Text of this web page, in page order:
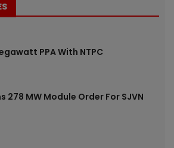
PPA With NTPC
278 MW Module Order For SJVN